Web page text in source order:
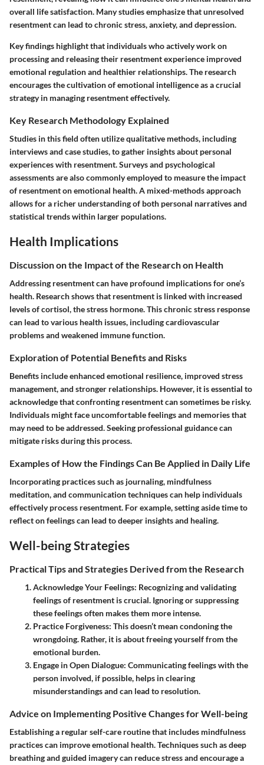
overall life satisfaction. Many studies emphasize that unresolved
resentment can lead to chronic stress, anxiety, and depression.
Key findings highlight that individuals who actively work on
processing and releasing their resentment experience improved
emotional regulation and healthier relationships. The research
encourages the cultivation of emotional intelligence as a crucial
strategy in managing resentment effectively.
Key Research Methodology Explained
Studies in this field often utilize qualitative methods, including
interviews and case studies, to gather insights about personal
experiences with resentment. Surveys and psychological
assessments are also commonly employed to measure the impact
of resentment on emotional health. A mixed-methods approach
allows for a richer understanding of both personal narratives and
statistical trends within larger populations.
Health Implications
Discussion on the Impact of the Research on Health
Addressing resentment can have profound implications for one’s
health. Research shows that resentment is linked with increased
levels of cortisol, the stress hormone. This chronic stress response
can lead to various health issues, including cardiovascular
problems and weakened immune function.
Exploration of Potential Benefits and Risks
Benefits include enhanced emotional resilience, improved stress
management, and stronger relationships. However, it is essential to
acknowledge that confronting resentment can sometimes be risky.
Individuals might face uncomfortable feelings and memories that
may need to be addressed. Seeking professional guidance can
mitigate risks during this process.
Examples of How the Findings Can Be Applied in Daily Life
Incorporating practices such as journaling, mindfulness
meditation, and communication techniques can help individuals
effectively process resentment. For example, setting aside time to
reflect on feelings can lead to deeper insights and healing.
Well-being Strategies
Practical Tips and Strategies Derived from the Research
Acknowledge Your Feelings: Recognizing and validating
feelings of resentment is crucial. Ignoring or suppressing
these feelings often makes them more intense.
Practice Forgiveness: This doesn’t mean condoning the
wrongdoing. Rather, it is about freeing yourself from the
emotional burden.
Engage in Open Dialogue: Communicating feelings with the
person involved, if possible, helps in clearing
misunderstandings and can lead to resolution.
Advice on Implementing Positive Changes for Well-being
Establishing a regular self-care routine that includes mindfulness
practices can improve emotional health. Techniques such as deep
breathing and guided imagery can reduce stress and encourage a